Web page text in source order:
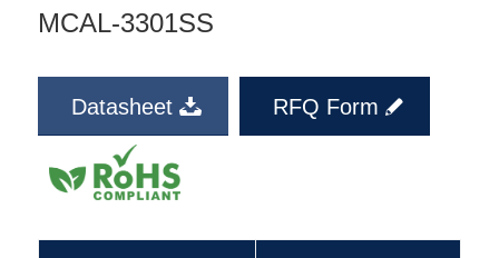
MCAL-3301SS
Datasheet RFQ Form